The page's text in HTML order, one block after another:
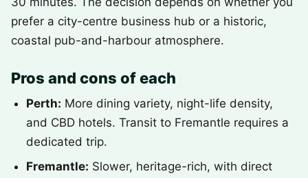
prefer a city-centre business hub or a historic,
coastal pub-and-harbour atmosphere.
Pros and cons of each
Perth: More dining variety, night-life density,
and CBD hotels. Transit to Fremantle requires a
dedicated trip.
Fremantle: Slower, heritage-rich, with direct